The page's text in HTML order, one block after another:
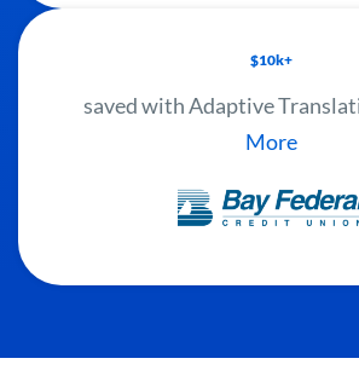
$10k+
saved with Adaptive
More